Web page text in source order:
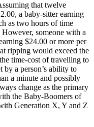
that twelve
a baby-sitter earning
as two hours of time
someone with a
$24.00 or more per
ripping would exceed the
time-cost of travelling to
by a person’s ability to
a minute and possibly
change as the primary
the Baby-Boomers of
Generation X, Y and Z